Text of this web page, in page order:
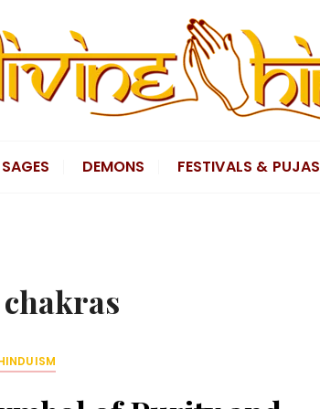
SAGES DEMONS FESTIVALS & PUJAS
chakras